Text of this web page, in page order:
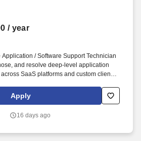
/ year
/ Software Support Technician
and resolve deep-level application
SaaS platforms and custom client
and protect overall platform integrity. You
with the end user,
software applications.
Apply
16 days ago